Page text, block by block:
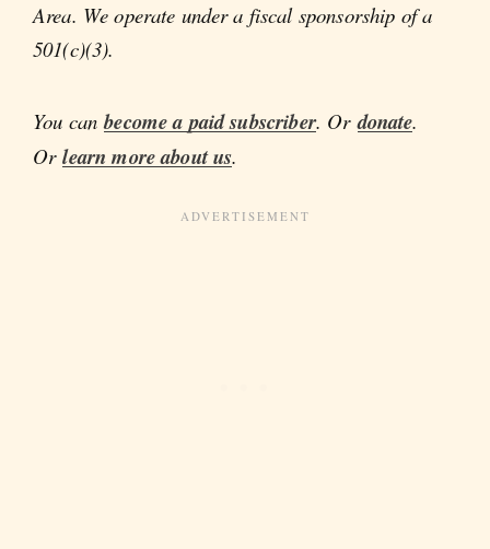
Area. We operate under a fiscal sponsorship of a
501(c)(3).
You canbecome a paid subscriber. Ordonate.
Orlearn more about us.